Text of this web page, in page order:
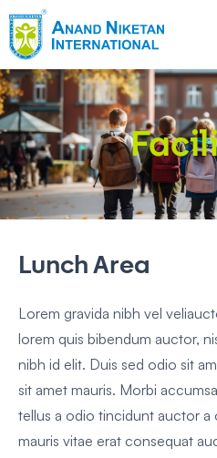
Lunch Area
Lorem gravida nibh vel
lorem quis bibendum auctor,
nibh id elit. Duis sed odio sit
sit amet mauris. Morbi
tellus a odio tincidunt auctor a
mauris vitae erat consequat